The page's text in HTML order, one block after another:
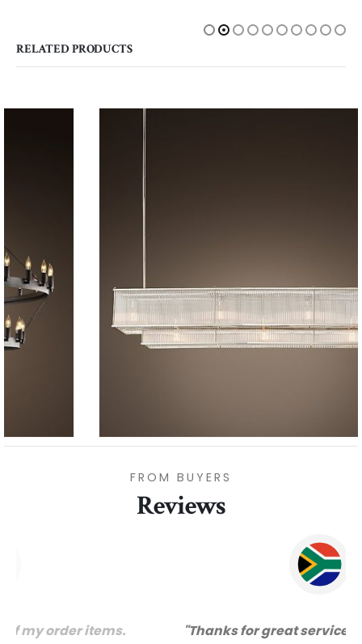
RELATED PRODUCTS
FROM BUYERS
Reviews
"Thanks for great service and very happy